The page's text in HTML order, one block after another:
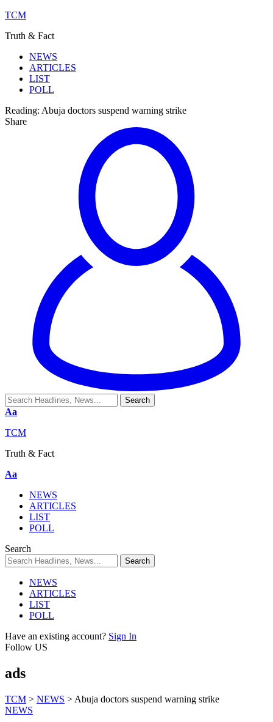
TCM
Truth & Fact
NEWS
ARTICLES
LIST
POLL
Reading: Abuja doctors suspend warning strike
Share
Aa
TCM
Truth & Fact
Aa
NEWS
ARTICLES
LIST
POLL
Search
NEWS
ARTICLES
LIST
POLL
Have an existing account? Sign In
Follow US
ads
TCM > NEWS > Abuja doctors suspend warning strike
NEWS